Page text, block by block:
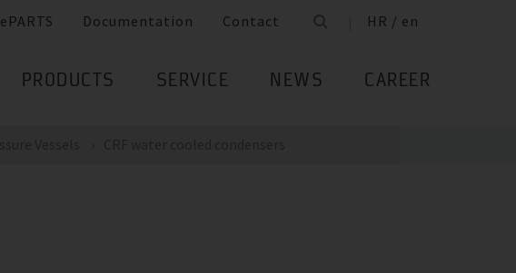
ePARTS Documentation Contact HR / en
PRODUCTS SERVICE NEWS CAREER